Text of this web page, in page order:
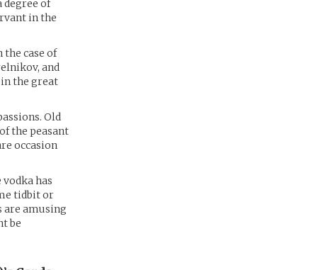
degree of
in the
the case of
and
the great
Old
the peasant
occasion
has
tidbit or
amusing
be